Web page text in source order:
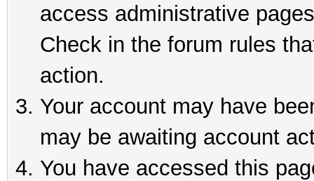
access administrative
Check in the forum rules
action.
Your account may have
may be awaiting account
You have accessed this